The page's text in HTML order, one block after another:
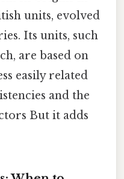
units, evolved
Its units, such
are based on
easily related
and the
But it adds